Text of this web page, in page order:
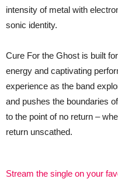
intensity of metal with
sonic identity.
Cure For the Ghost is built
energy and captivating
experience as the band
and pushes the boundaries
to the point of no return –
return unscathed.
Stream the single on your